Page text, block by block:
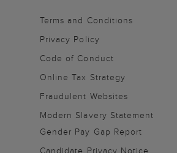
Terms and Conditions
Privacy Policy
Code of Conduct
Online Tax Strategy
Fraudulent Websites
Modern Slavery Statement
Gender Pay Gap Report